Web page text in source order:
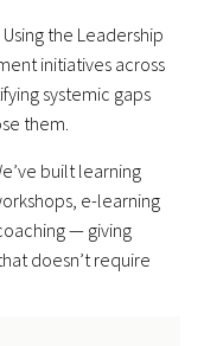
Using the Leadership
initiatives across
systemic gaps
them.
built learning
e-learning
— giving
doesn’t require